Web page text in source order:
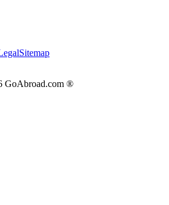
Sitemap
GoAbroad.com ®